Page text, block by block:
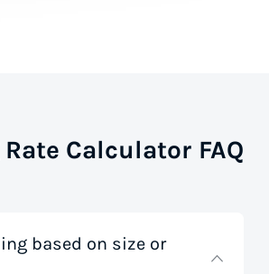
Calculator FAQ
based on size or